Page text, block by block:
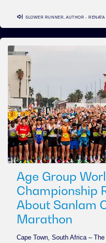
SLOWER RUNNER, AUTHOR - RENATA
Age Group
Championship
About Sanlam
Marathon
Cape Town, South Africa –